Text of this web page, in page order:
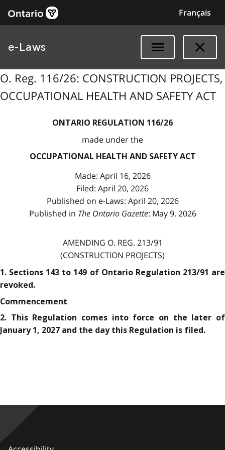
Français
e-Laws
O. Reg. 116/26: CONSTRUCTION PROJECTS,
OCCUPATIONAL HEALTH AND SAFETY ACT
ONTARIO REGULATION 116/26
made under the
OCCUPATIONAL HEALTH AND SAFETY ACT
Made: April 16, 2026
Filed: April 20, 2026
Published on e-Laws: April 20, 2026
Published in The Ontario Gazette: May 9, 2026
AMENDING O. REG. 213/91
(CONSTRUCTION PROJECTS)
1. Sections 143 to 149 of Ontario Regulation 213/91 are
revoked.
Commencement
2. This Regulation comes into force on the later of
January 1, 2027 and the day this Regulation is filed.